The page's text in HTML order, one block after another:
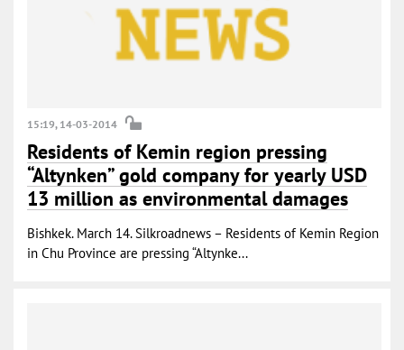
15:19, 14-03-2014
Residents of Kemin region pressing
“Altynken” gold company for yearly USD
13 million as environmental damages
Bishkek. March 14. Silkroadnews – Residents of Kemin Region
in Chu Province are pressing “Altynke...